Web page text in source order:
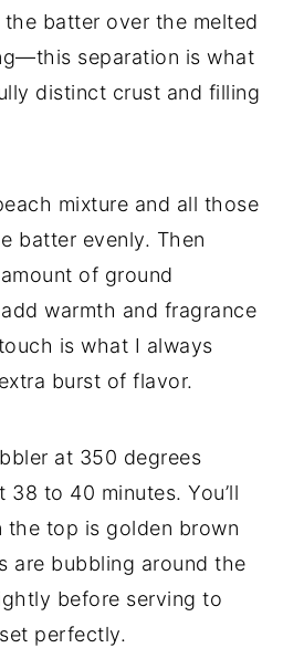
batter over the melted
separation is what
distinct crust and filling
mixture and all those
batter evenly. Then
of ground
warmth and fragrance
is what I always
burst of flavor.
at 350 degrees
to 40 minutes. You’ll
the top is golden brown
are bubbling around the
before serving to
perfectly.